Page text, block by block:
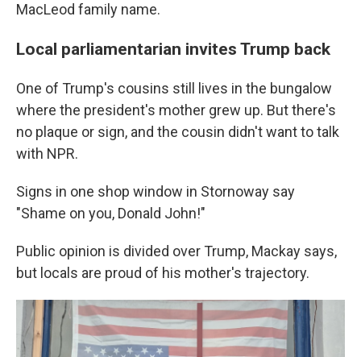
MacLeod family name.
Local parliamentarian invites Trump back
One of Trump's cousins still lives in the bungalow
where the president's mother grew up. But there's
no plaque or sign, and the cousin didn't want to talk
with NPR.
Signs in one shop window in Stornoway say
"Shame on you, Donald John!"
Public opinion is divided over Trump, Mackay says,
but locals are proud of his mother's trajectory.